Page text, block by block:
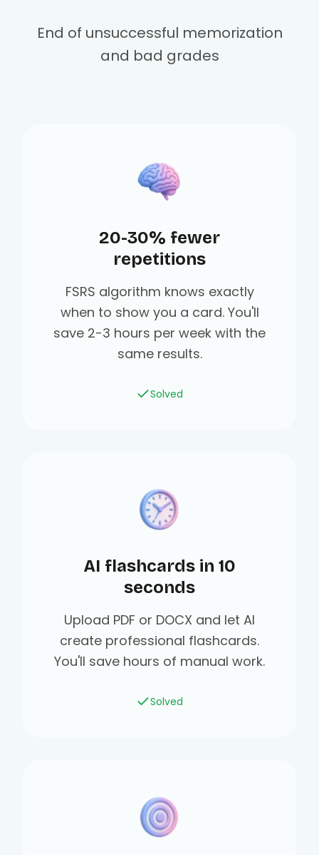
End of unsuccessful memorization
and bad grades
20-30% fewer
repetitions
FSRS algorithm knows exactly
when to show you a card. You'll
save 2-3 hours per week with the
same results.
Solved
AI flashcards in 10
seconds
Upload PDF or DOCX and let AI
create professional flashcards.
You'll save hours of manual work.
Solved